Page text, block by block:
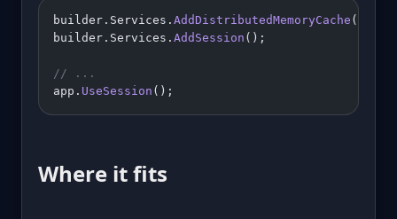
builder.Services. AddDistributedMemoryCache ();
builder.Services. AddSession ();
// ...
app. UseSession ();
Where it fits